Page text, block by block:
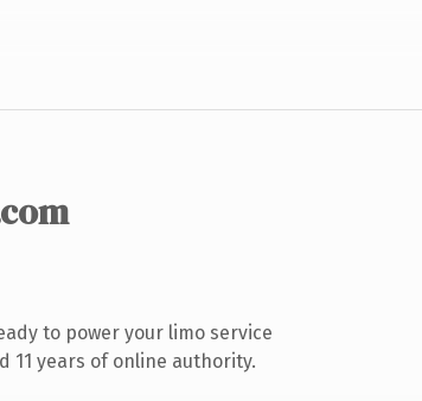
to power your limo service
11 years of online authority.